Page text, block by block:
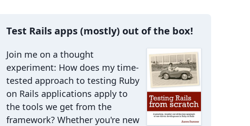
Test Rails apps (mostly) out of the box!
Join me on a thought
experiment: How does my time-
tested approach to testing Ruby
on Rails applications apply to
the tools we get from the
framework? Whether you're new